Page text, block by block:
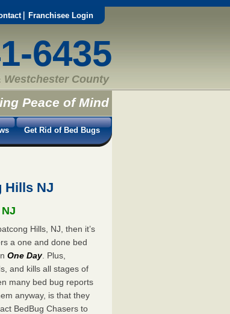
Franchisee Login
6435
Westchester County
Peace of Mind
Get Rid of Bed Bugs
Hills NJ
Hills, NJ, then it’s
a one and done bed
One Day. Plus,
and kills all stages of
many bed bug reports
anyway, is that they
BedBug Chasers to